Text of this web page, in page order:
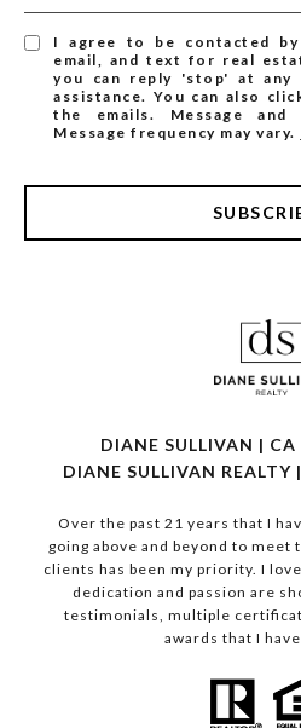
I agree to be contacted
email, and text for real
you can reply 'stop' at
assistance. You can also
the emails. Message
Message frequency may vary.
DIANE SULLIVAN |
​​​​​​​DIANE SULLIVAN
Over the past 21 years that I
going above and beyond to
clients has been my priority. I
dedication and passion are
testimonials, multiple
awards that I